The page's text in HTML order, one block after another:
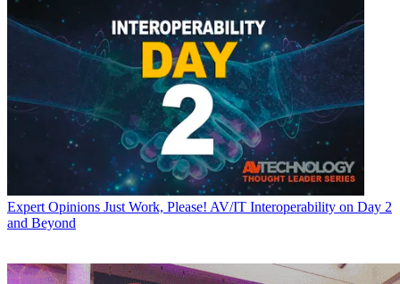
Expert Opinions Just Work, Please! AV/IT Interoperability on Day 2
and Beyond